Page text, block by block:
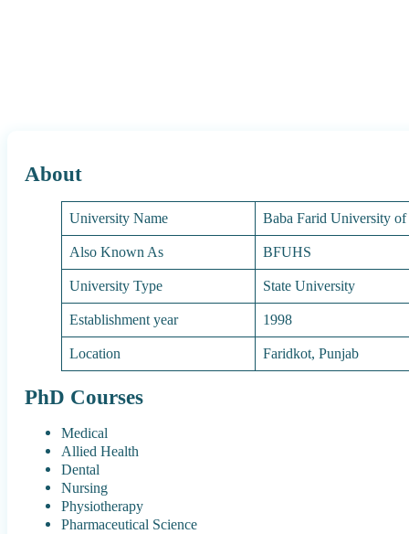
About
University Name
Baba Farid University of
Also Known As
BFUHS
University Type
State University
Establishment year
1998
Location
Faridkot, Punjab
PhD Courses
Medical
Allied Health
Dental
Nursing
Physiotherapy
Pharmaceutical Science